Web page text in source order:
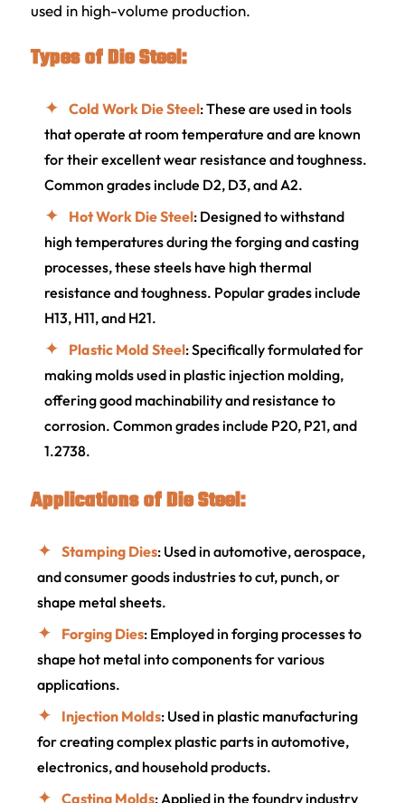
used in high-volume production.
Types of Die Steel:
Cold Work Die Steel: These are used in tools
that operate at room temperature and are known
for their excellent wear resistance and toughness.
Common grades include D2, D3, and A2.
Hot Work Die Steel: Designed to withstand
high temperatures during the forging and casting
processes, these steels have high thermal
resistance and toughness. Popular grades include
H13, H11, and H21.
Plastic Mold Steel: Specifically formulated for
making molds used in plastic injection molding,
offering good machinability and resistance to
corrosion. Common grades include P20, P21, and
1.2738.
Applications of Die Steel:
Stamping Dies: Used in automotive, aerospace,
and consumer goods industries to cut, punch, or
shape metal sheets.
Forging Dies: Employed in forging processes to
shape hot metal into components for various
applications.
Injection Molds: Used in plastic manufacturing
for creating complex plastic parts in automotive,
electronics, and household products.
Casting Molds: Applied in the foundry industry